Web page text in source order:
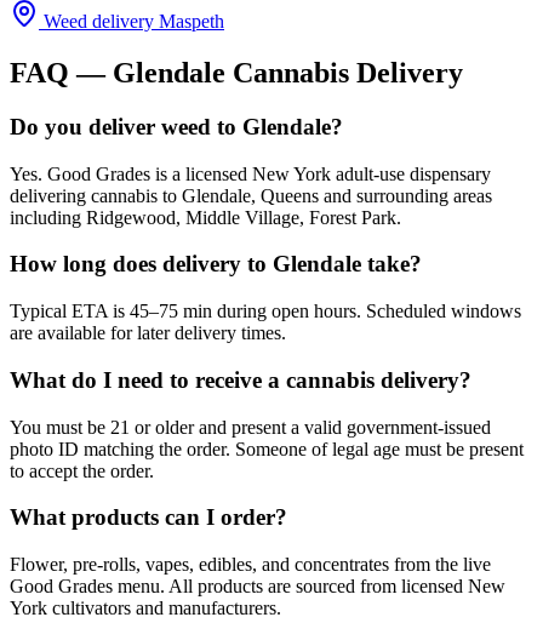
Weed delivery Maspeth
FAQ — Glendale Cannabis Delivery
Do you deliver weed to Glendale?
Yes. Good Grades is a licensed New York adult-use dispensary
delivering cannabis to Glendale, Queens and surrounding areas
including Ridgewood, Middle Village, Forest Park.
How long does delivery to Glendale take?
Typical ETA is 45–75 min during open hours. Scheduled windows
are available for later delivery times.
What do I need to receive a cannabis delivery?
You must be 21 or older and present a valid government-issued
photo ID matching the order. Someone of legal age must be present
to accept the order.
What products can I order?
Flower, pre-rolls, vapes, edibles, and concentrates from the live
Good Grades menu. All products are sourced from licensed New
York cultivators and manufacturers.